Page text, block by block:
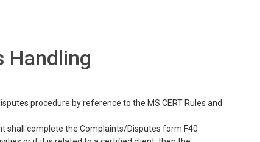
Handling
procedure by reference to the MS CERT Rules and
complete the Complaints/Disputes form F40